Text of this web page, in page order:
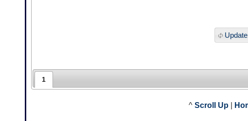
Update
1
^ Scroll Up